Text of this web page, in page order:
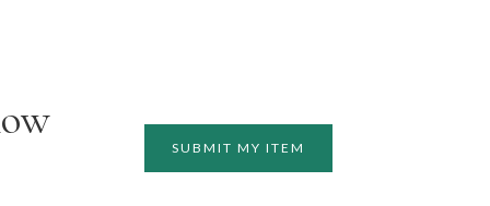
SUBMIT MY ITEM